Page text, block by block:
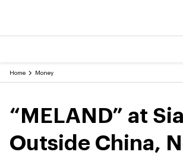
Home Money
“MELAND” at
Outside China,